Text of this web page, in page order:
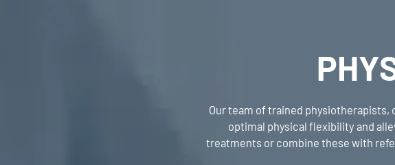
Our team of trained
optimal physical flexibility and
treatments or combine these with